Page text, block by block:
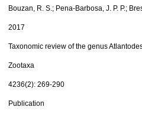
Bouzan, R. S.; Pena-Barbosa, J. P. P.;
2017
Taxonomic review of the genus
Zootaxa
4236(2): 269-290
Publication